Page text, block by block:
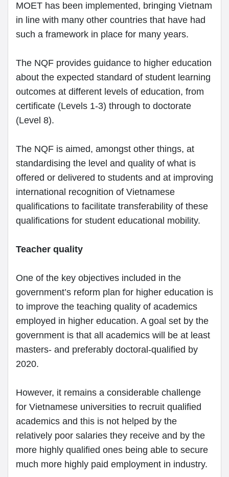
MOET has been implemented, bringing Vietnam
in line with many other countries that have had
such a framework in place for many years.
The NQF provides guidance to higher education
about the expected standard of student learning
outcomes at different levels of education, from
certificate (Levels 1-3) through to doctorate
(Level 8).
The NQF is aimed, amongst other things, at
standardising the level and quality of what is
offered or delivered to students and at improving
international recognition of Vietnamese
qualifications to facilitate transferability of these
qualifications for student educational mobility.
Teacher quality
One of the key objectives included in the
government’s reform plan for higher education is
to improve the teaching quality of academics
employed in higher education. A goal set by the
government is that all academics will be at least
masters- and preferably doctoral-qualified by
2020.
However, it remains a considerable challenge
for Vietnamese universities to recruit qualified
academics and this is not helped by the
relatively poor salaries they receive and by the
more highly qualified ones being able to secure
much more highly paid employment in industry.